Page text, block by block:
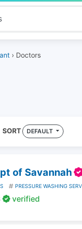
› Doctors
SORT DEFAULT
of Savannah
PRESSURE WASHING
verified